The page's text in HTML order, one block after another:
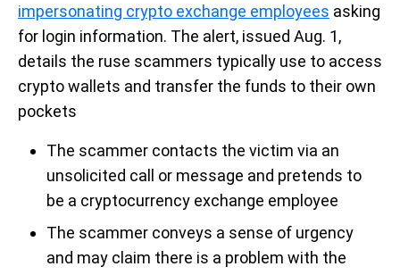
impersonating crypto exchange employees asking
for login information. The alert, issued Aug. 1,
details the ruse scammers typically use to access
crypto wallets and transfer the funds to their own
pockets
The scammer contacts the victim via an
unsolicited call or message and pretends to
be a cryptocurrency exchange employee
The scammer conveys a sense of urgency
and may claim there is a problem with the